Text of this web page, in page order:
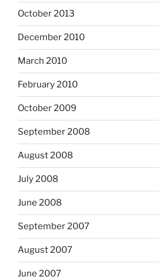
October 2013
December 2010
March 2010
February 2010
October 2009
September 2008
August 2008
July 2008
June 2008
September 2007
August 2007
June 2007